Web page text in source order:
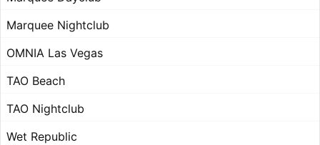
Marquee Nightclub
OMNIA Las Vegas
TAO Beach
TAO Nightclub
Wet Republic